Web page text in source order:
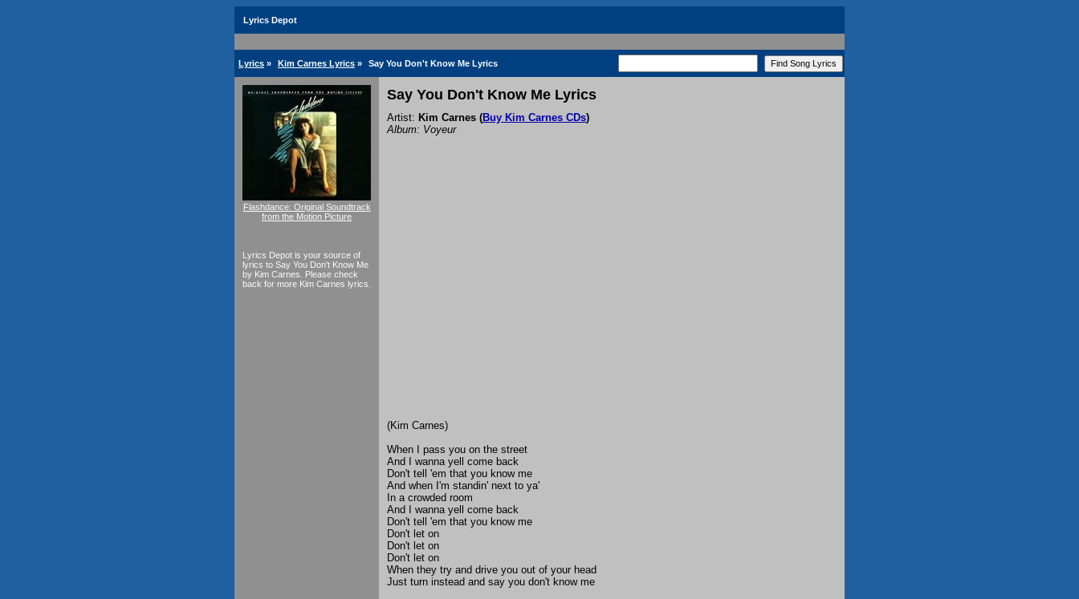
Lyrics Depot
Lyrics » Kim Carnes Lyrics » Say You Don't Know Me Lyrics
Flashdance: Original Soundtrack
from the Motion Picture
Lyrics Depot is your source of
lyrics to Say You Don't Know Me
by Kim Carnes. Please check
back for more Kim Carnes lyrics.
Say You Don't Know Me Lyrics
Artist: Kim Carnes (Buy Kim Carnes CDs)
Album: Voyeur
(Kim Carnes)
When I pass you on the street
And I wanna yell come back
Don't tell 'em that you know me
And when I'm standin' next to ya'
In a crowded room
And I wanna yell come back
Don't tell 'em that you know me
Don't let on
Don't let on
Don't let on
When they try and drive you out of your head
Just turn instead and say you don't know me